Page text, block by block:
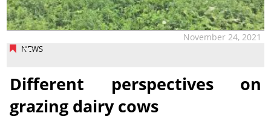
NEWS
November 24, 2021
Different perspectives on
grazing dairy cows